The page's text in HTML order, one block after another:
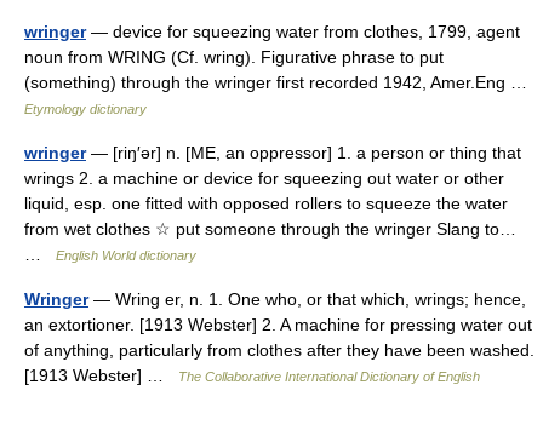
wringer— device for squeezing water from clothes, 1799, agent
noun from WRING (Cf. wring). Figurative phrase to put
(something) through the wringer first recorded 1942, Amer.Eng …
Etymology dictionary
wringer— [riŋ′ər] n. [ME, an oppressor] 1. a person or thing that
wrings 2. a machine or device for squeezing out water or other
liquid, esp. one fitted with opposed rollers to squeeze the water
from wet clothes ☆ put someone through the wringer Slang to…
English World dictionary
Wringer— Wring er, n. 1. One who, or that which, wrings; hence,
an extortioner. [1913 Webster] 2. A machine for pressing water out
of anything, particularly from clothes after they have been washed.
[1913 Webster] …
The Collaborative International Dictionary of English